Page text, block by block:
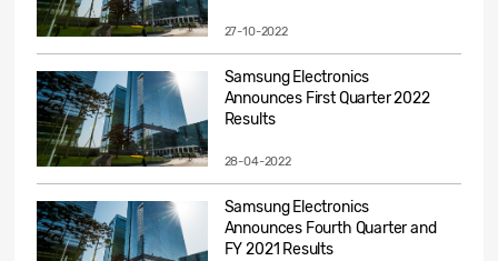
27-10-2022
Samsung Electronics
Announces First Quarter 2022
Results
28-04-2022
Samsung Electronics
Announces Fourth Quarter and
FY 2021 Results